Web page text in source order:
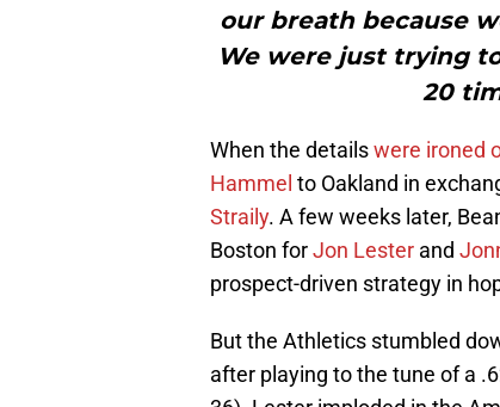
our breath because
We were just trying
20
When the detailswere ironed
Hammel to Oakland in
Straily. A few weeks later,
Boston forJon Lester and
prospect-driven strategy in
But the Athletics stumbled
after playing to the tune of a